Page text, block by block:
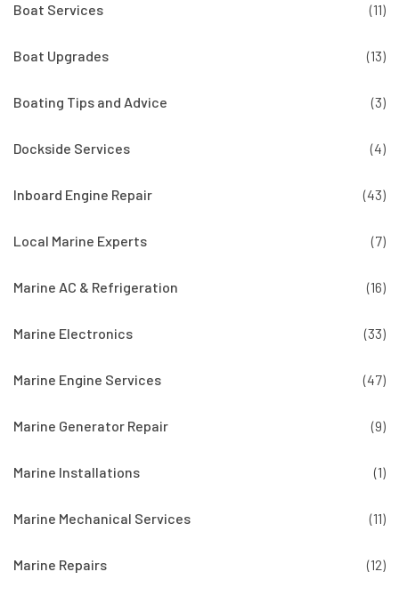
Boat Services (11)
Boat Upgrades (13)
Boating Tips and Advice (3)
Dockside Services (4)
Inboard Engine Repair (43)
Local Marine Experts (7)
Marine AC & Refrigeration (16)
Marine Electronics (33)
Marine Engine Services (47)
Marine Generator Repair (9)
Marine Installations (1)
Marine Mechanical Services (11)
Marine Repairs (12)